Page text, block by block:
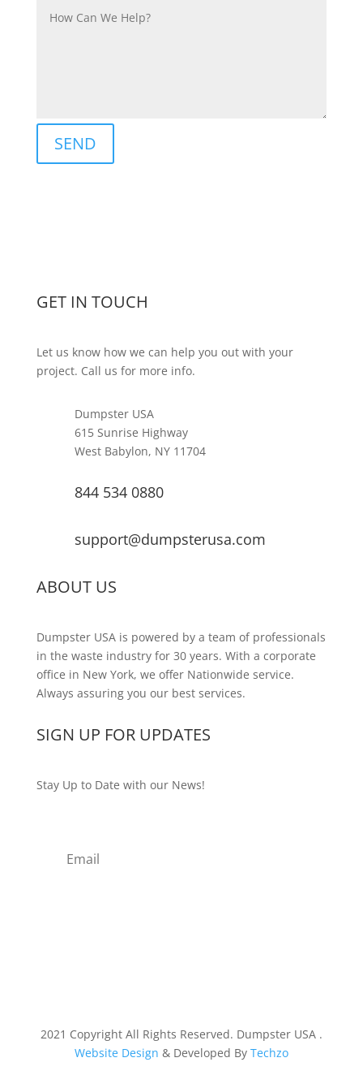
SEND
GET IN TOUCH
Let us know how we can help you out with your
project. Call us for more info.
Dumpster USA
615 Sunrise Highway
West Babylon, NY 11704
844 534 0880
support@dumpsterusa.com
ABOUT US
Dumpster USA is powered by a team of professionals
in the waste industry for 30 years. With a corporate
office in New York, we offer Nationwide service.
Always assuring you our best services.
SIGN UP FOR UPDATES
Stay Up to Date with our News!
2021 Copyright All Rights Reserved. Dumpster USA .
Website Design & Developed By Techzo